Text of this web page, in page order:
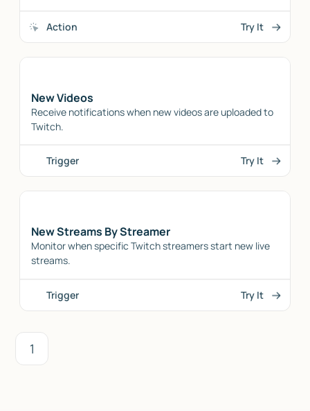
Action Try It
New Videos
Receive notifications when new videos are uploaded to
Twitch.
Trigger Try It
New Streams By Streamer
Monitor when specific Twitch streamers start new live
streams.
Trigger Try It
1